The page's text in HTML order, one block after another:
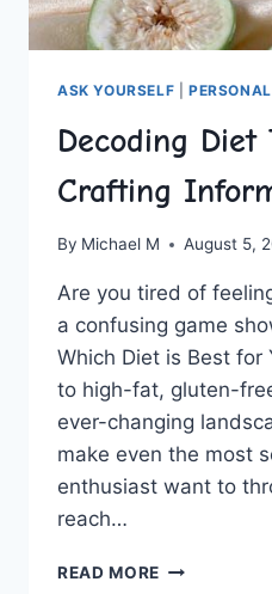
ASK YOURSELF
Decoding Diet
Crafting
By Michael M August 5,
Are you ‍tired​ of
a confusing game
Which⁤ Diet ⁢is ​Best⁢ for
to high-fat, gluten-
ever-changing
make even⁣ the most
enthusiast want to
reach…
READ MORE DECODING